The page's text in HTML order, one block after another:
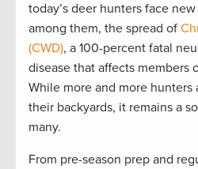
today’s deer hunters face
among them, the spread of
(CWD), a 100-percent fatal
disease that affects members
While more and more hunters
their backyards, it remains a
many.
From pre-season prep and